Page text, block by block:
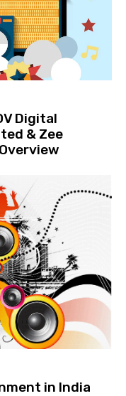
Digital
& Zee
in India